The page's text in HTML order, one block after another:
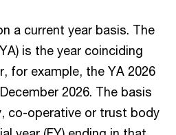
a current year basis. The
is the year coinciding
for example, the YA 2026
2026. The basis
co-operative or trust body